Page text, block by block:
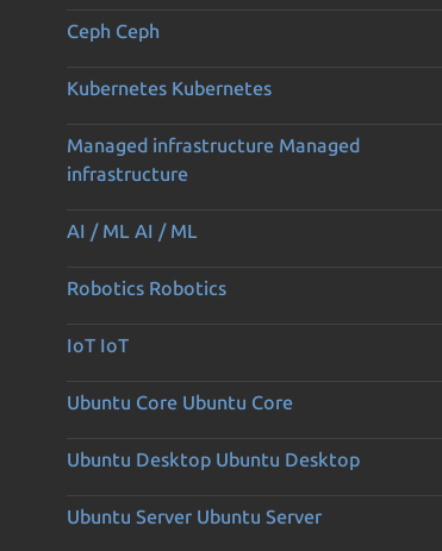
Ceph Ceph
Kubernetes Kubernetes
Managed infrastructure Managed
infrastructure
AI / ML AI / ML
Robotics Robotics
IoT IoT
Ubuntu Core Ubuntu Core
Ubuntu Desktop Ubuntu Desktop
Ubuntu Server Ubuntu Server